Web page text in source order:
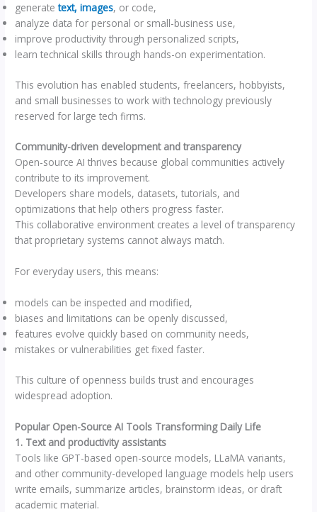
generatetext, images, or code,
analyze data for personal or small-business use,
improve productivity through personalized scripts,
learn technical skills through hands-on experimentation.
This evolution has enabled students, freelancers, hobbyists,
and small businesses to work with technology previously
reserved for large tech firms.
Community-driven development and transparency
Open-source AI thrives because global communities actively
contribute to its improvement.
Developers share models, datasets, tutorials, and
optimizations that help others progress faster.
This collaborative environment creates a level of transparency
that proprietary systems cannot always match.
For everyday users, this means:
models can be inspected and modified,
biases and limitations can be openly discussed,
features evolve quickly based on community needs,
mistakes or vulnerabilities get fixed faster.
This culture of openness builds trust and encourages
widespread adoption.
Popular Open-Source AI Tools Transforming Daily Life
1. Text and productivity assistants
Tools like GPT-based open-source models, LLaMA variants,
and other community-developed language models help users
write emails, summarize articles, brainstorm ideas, or draft
academic material.